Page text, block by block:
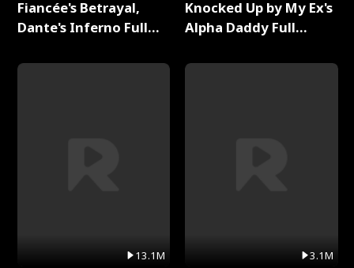
Fiancée's Betrayal,
Dante's Inferno Full
13.1M
Knocked Up by My Ex's
Alpha Daddy Full
3.1M